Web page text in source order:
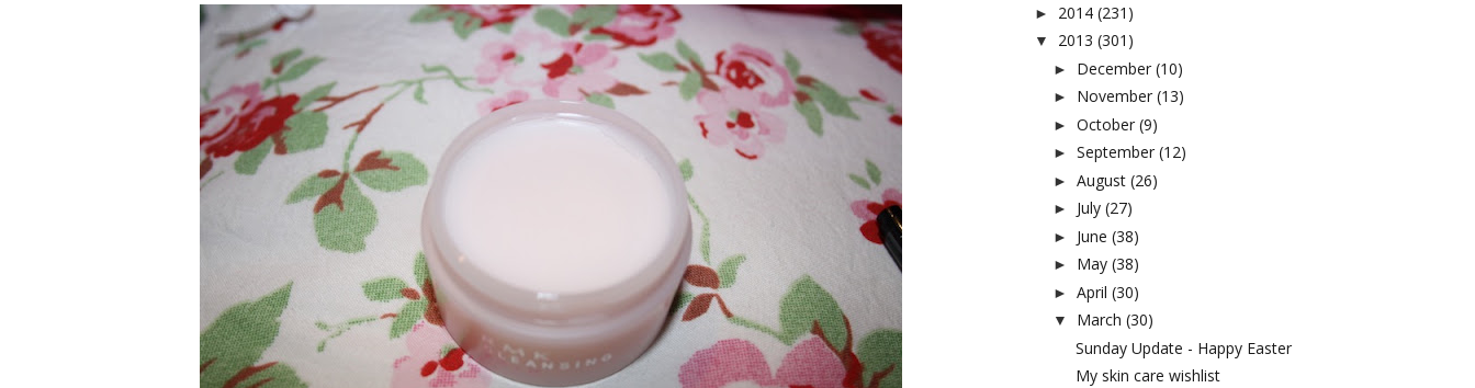
► 2014 (231)
▼ 2013 (301)
► December (10)
► November (13)
► October (9)
► September (12)
► August (26)
► July (27)
► June (38)
► May (38)
► April (30)
▼ March (30)
Sunday Update - Happy Easter
My skin care wishlist